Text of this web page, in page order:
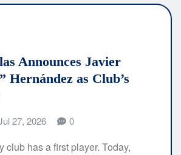
Announces Javier
Hernández as Club’s
27, 2026 0
club has a first player. Today,